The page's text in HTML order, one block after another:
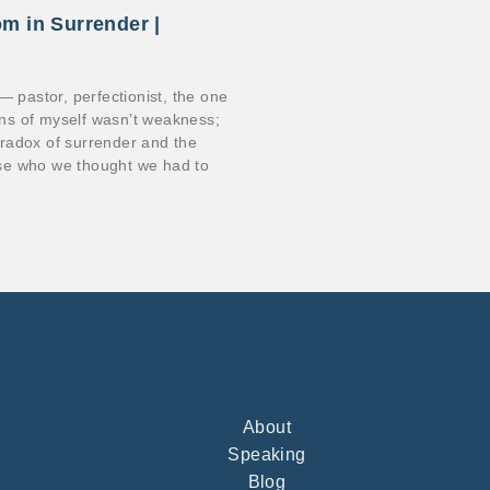
in Surrender |
pastor, perfectionist, the one
of myself wasn’t weakness;
of surrender and the
who we thought we had to
About
Speaking
Blog